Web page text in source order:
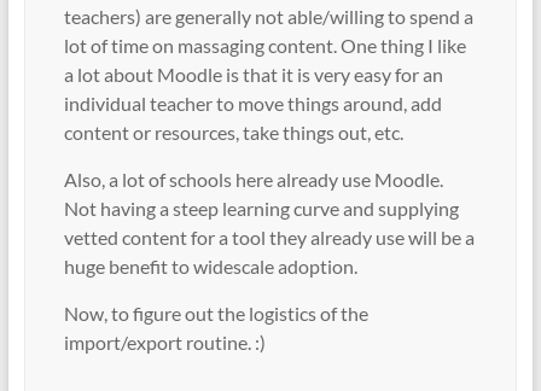
teachers) are generally not able/willing to spend a
lot of time on massaging content. One thing I like
a lot about Moodle is that it is very easy for an
individual teacher to move things around, add
content or resources, take things out, etc.
Also, a lot of schools here already use Moodle.
Not having a steep learning curve and supplying
vetted content for a tool they already use will be a
huge benefit to widescale adoption.
Now, to figure out the logistics of the
import/export routine. :)